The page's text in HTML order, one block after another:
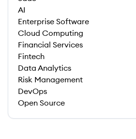
AI
Enterprise Software
Cloud Computing
Financial Services
Fintech
Data Analytics
Risk Management
DevOps
Open Source